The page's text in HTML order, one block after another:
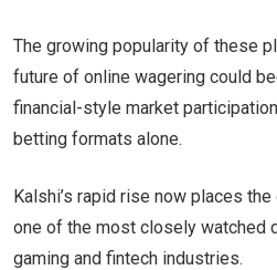
The growing popularity of these
future of online wagering could
financial-style market
betting formats alone.
Kalshi’s rapid rise now places
one of the most closely watched
gaming and fintech industries.